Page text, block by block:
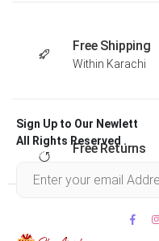
Free Shipping
Within Karachi
Free Returns
Sign Up to Our Newlett
All Rights Reserved .